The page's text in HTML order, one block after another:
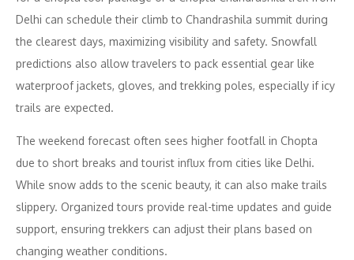
Delhi can schedule their climb to Chandrashila summit during
the clearest days, maximizing visibility and safety. Snowfall
predictions also allow travelers to pack essential gear like
waterproof jackets, gloves, and trekking poles, especially if icy
trails are expected.
The weekend forecast often sees higher footfall in Chopta
due to short breaks and tourist influx from cities like Delhi.
While snow adds to the scenic beauty, it can also make trails
slippery. Organized tours provide real-time updates and guide
support, ensuring trekkers can adjust their plans based on
changing weather conditions.